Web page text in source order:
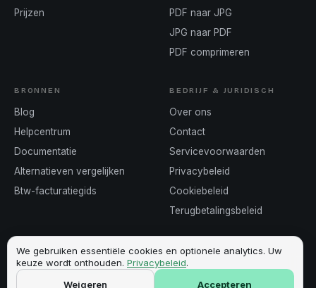
Prijzen
PDF naar JPG
JPG naar PDF
PDF comprimeren
BRONNEN
Blog
Helpcentrum
Documentatie
Alternatieven vergelijken
Btw-facturatiegids
BEDRIJF & JURIDISCH
Over ons
Contact
Servicevoorwaarden
Privacybeleid
Cookiebeleid
Terugbetalingsbeleid
Invoicey ·
We gebruiken essentiële cookies en optionele analytics. Uw
keuze wordt onthouden. Privacybeleid.
Weigeren
Accepteren